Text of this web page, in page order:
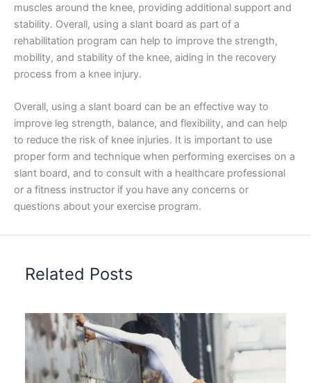
muscles around the knee, providing additional support and
stability. Overall, using a slant board as part of a
rehabilitation program can help to improve the strength,
mobility, and stability of the knee, aiding in the recovery
process from a knee injury.
Overall, using a slant board can be an effective way to
improve leg strength, balance, and flexibility, and can help
to reduce the risk of knee injuries. It is important to use
proper form and technique when performing exercises on a
slant board, and to consult with a healthcare professional
or a fitness instructor if you have any concerns or
questions about your exercise program.
Related Posts